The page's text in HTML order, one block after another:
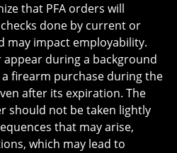
that PFA orders will
done by current or
may impact employability.
appear during a background
firearm purchase during the
after its expiration. The
should not be taken lightly
that may arise,
which may lead to